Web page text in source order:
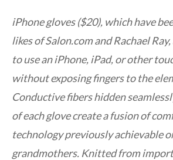
iPhone gloves ($20), which have
likes of Salon.com and Rachael
to use an iPhone, iPad, or other
without exposing fingers to the
Conductive fibers hidden
of each glove create a fusion of
technology previously achievable
grandmothers. Knitted from